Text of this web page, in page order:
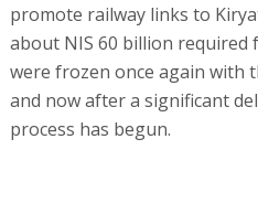
promote railway links to
about NIS 60 billion required
were frozen once again with
and now after a significant
process has begun.